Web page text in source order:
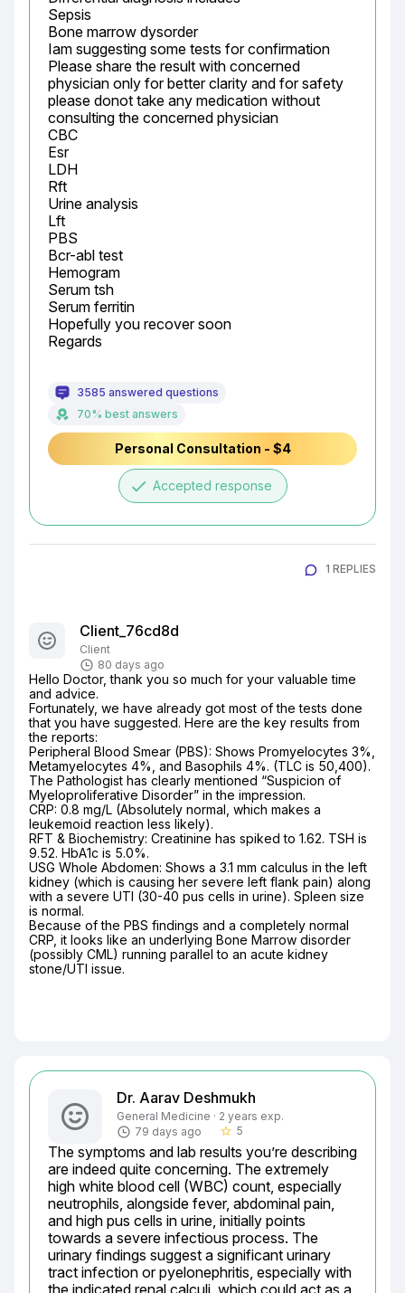
Sepsis
Bone marrow dysorder
Iam suggesting some tests for confirmation
Please share the result with concerned
physician only for better clarity and for safety
please donot take any medication without
consulting the concerned physician
CBC
Esr
LDH
Rft
Urine analysis
Lft
PBS
Bcr-abl test
Hemogram
Serum tsh
Serum ferritin
Hopefully you recover soon
Regards
3585 answered questions
70% best answers
Personal Consultation - $4
done Accepted response
1 REPLIES
Client_76cd8d
Client
80 days ago
​Hello Doctor, thank you so much for your valuable time
and advice.
​Fortunately, we have already got most of the tests done
that you have suggested. Here are the key results from
the reports:
​Peripheral Blood Smear (PBS): Shows Promyelocytes 3%,
Metamyelocytes 4%, and Basophils 4%. (TLC is 50,400).
The Pathologist has clearly mentioned “Suspicion of
Myeloproliferative Disorder” in the impression.
​CRP: 0.8 mg/L (Absolutely normal, which makes a
leukemoid reaction less likely).
​RFT & Biochemistry: Creatinine has spiked to 1.62. TSH is
9.52. HbA1c is 5.0%.
​USG Whole Abdomen: Shows a 3.1 mm calculus in the left
kidney (which is causing her severe left flank pain) along
with a severe UTI (30-40 pus cells in urine). Spleen size
is normal.
​Because of the PBS findings and a completely normal
CRP, it looks like an underlying Bone Marrow disorder
(possibly CML) running parallel to an acute kidney
stone/UTI issue.
Dr. Aarav Deshmukh
General Medicine · 2 years exp.
79 days ago
star_border 5
The symptoms and lab results you’re describing
are indeed quite concerning. The extremely
high white blood cell (WBC) count, especially
neutrophils, alongside fever, abdominal pain,
and high pus cells in urine, initially points
towards a severe infectious process. The
urinary findings suggest a significant urinary
tract infection or pyelonephritis, especially with
the indicated renal calculi, which could act as a